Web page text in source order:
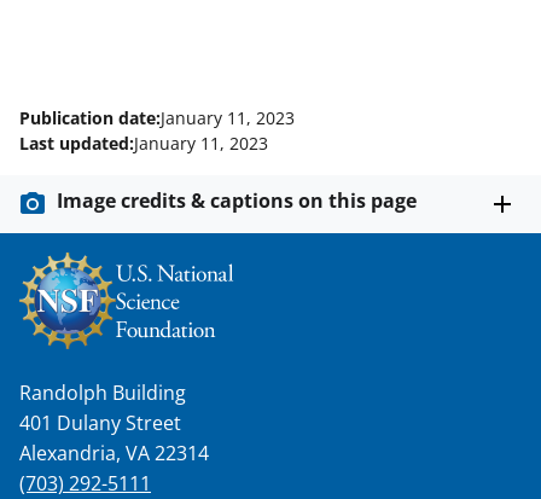
Publication date:January 11, 2023
Last updated:January 11, 2023
Image credits & captions on this page
Randolph Building
401 Dulany Street
Alexandria, VA 22314
(703) 292-5111